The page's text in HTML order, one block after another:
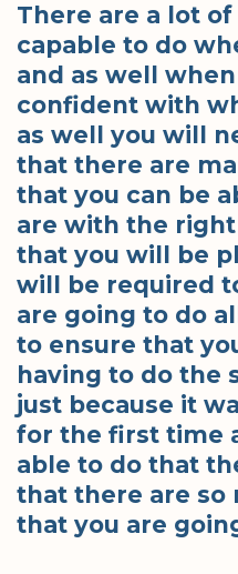
There are a lot
capable to do
and as well
confident with
as well you will
that there are
that you can be
are with the
that you will be
will be required
are going to do
to ensure that
having to do the
just because it
for the first time
able to do that
that there are so
that you are